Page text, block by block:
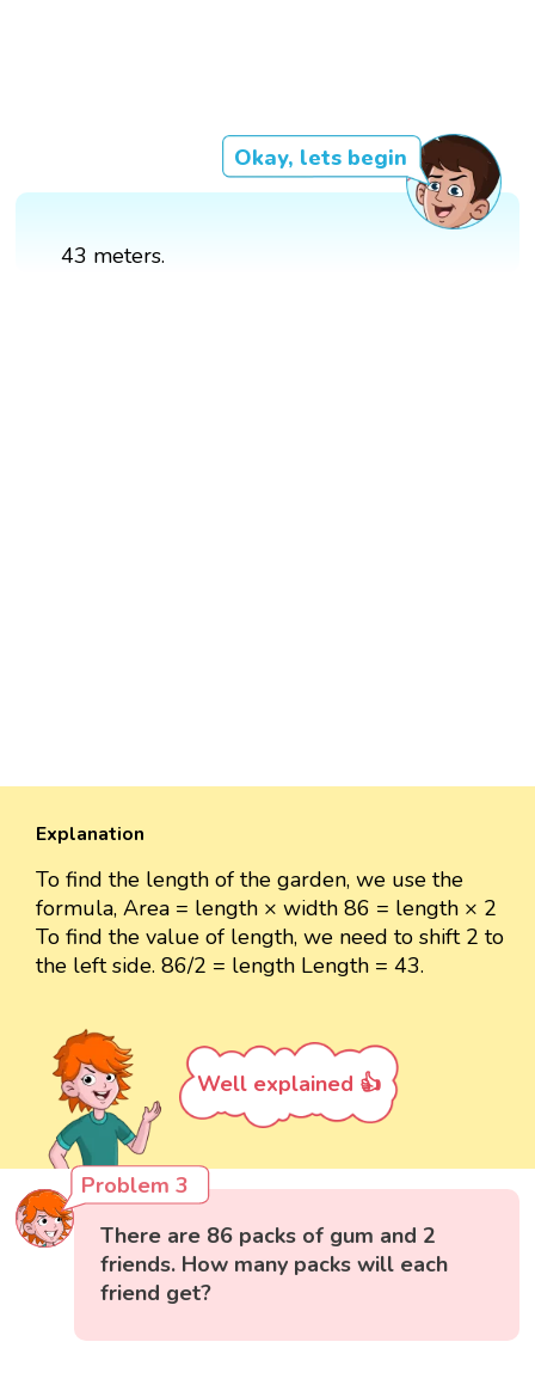
Okay, lets begin
43 meters.
Explanation
To find the length of the garden, we use the
formula, Area = length × width 86 = length × 2
To find the value of length, we need to shift 2 to
the left side. 86/2 = length Length = 43.
Well explained 👍
Problem 3
There are 86 packs of gum and 2
friends. How many packs will each
friend get?